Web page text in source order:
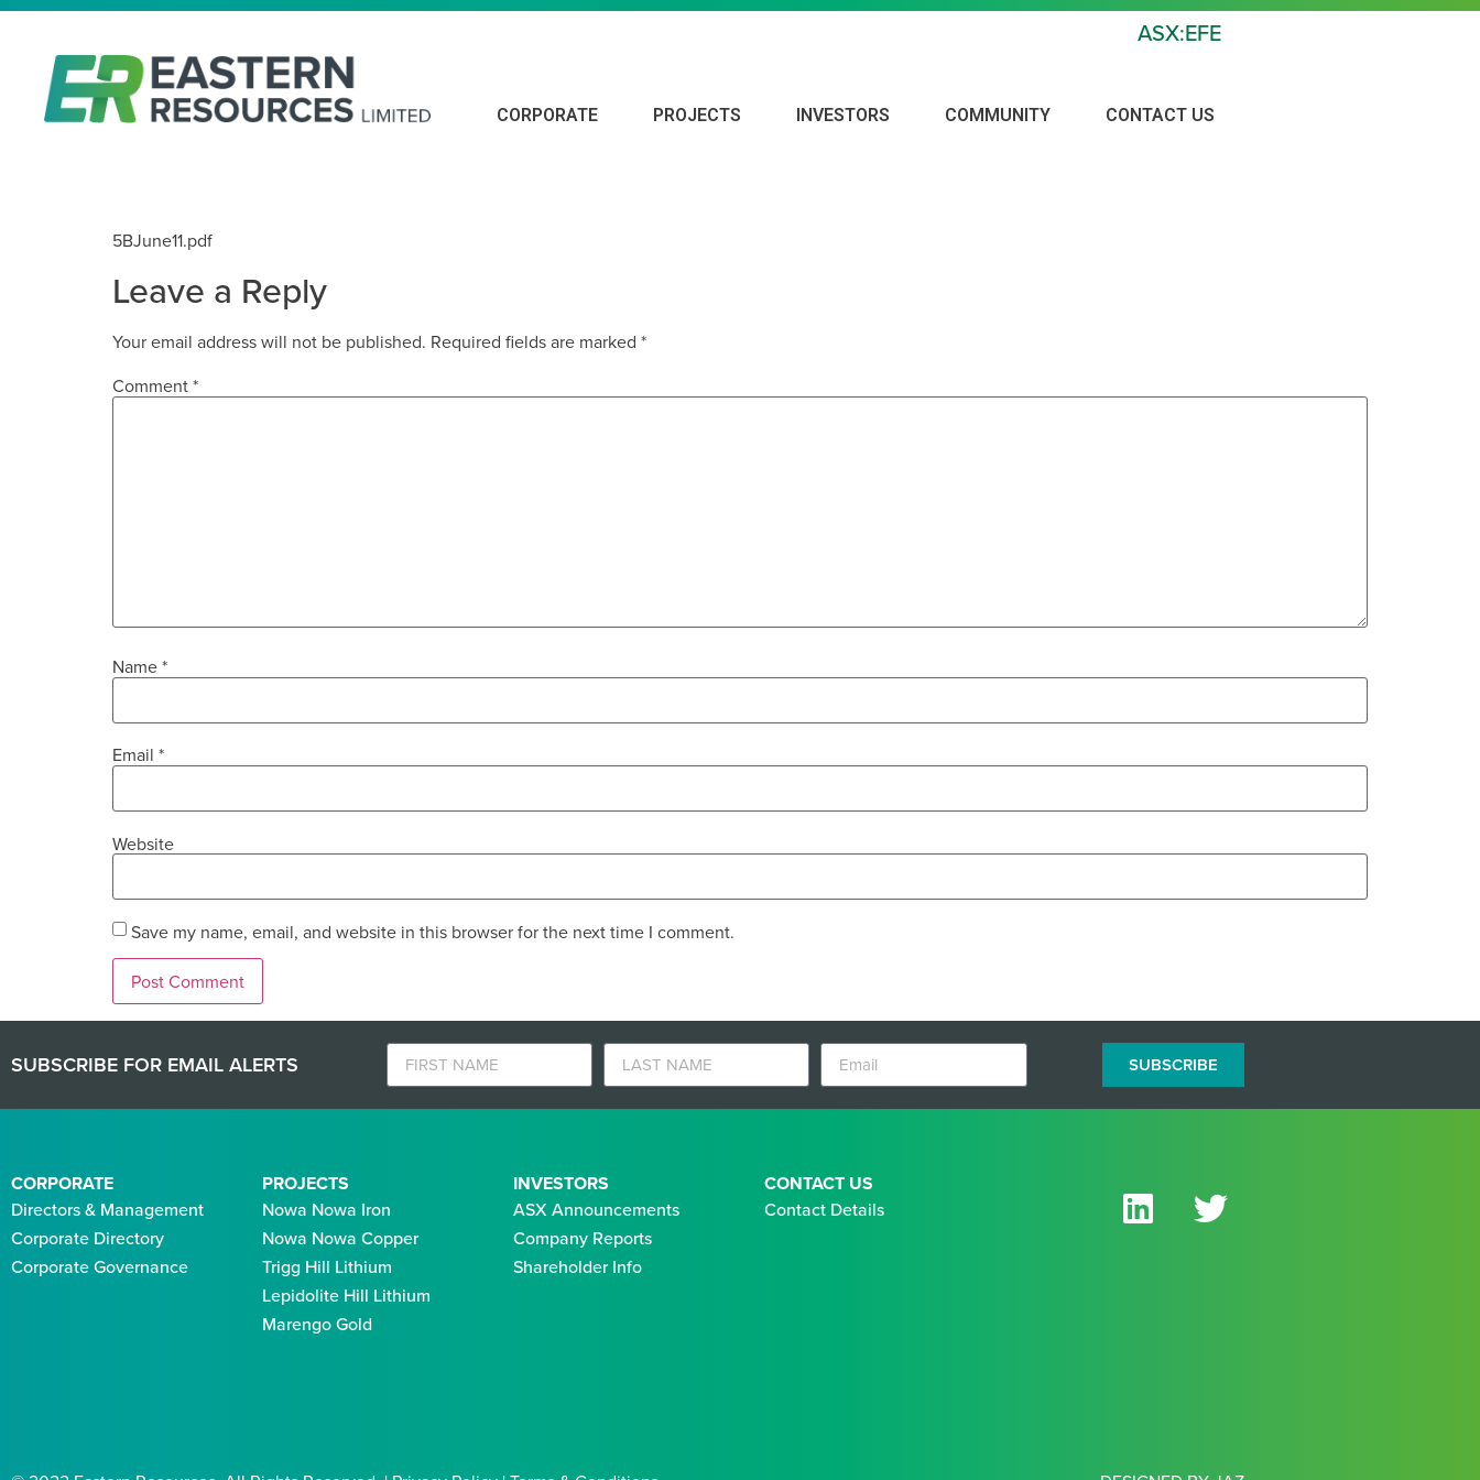
ASX:EFE
CORPORATE PROJECTS INVESTORS COMMUNITY CONTACT US
5BJune11.pdf
Leave a Reply
Your email address will not be published. Required fields are marked *
Comment*
Name*
Email *
Website
Save my name, email, and website in this browser for the next time I comment.
SUBSCRIBE FOR EMAIL ALERTS SUBSCRIBE
CORPORATE
Directors & Management
Corporate Directory
Corporate Governance
PROJECTS
Nowa Nowa Iron
Nowa Nowa Copper
Trigg Hill Lithium
Lepidolite Hill Lithium
Marengo Gold
INVESTORS
ASX Announcements
Company Reports
Shareholder Info
CONTACT US
Contact Details